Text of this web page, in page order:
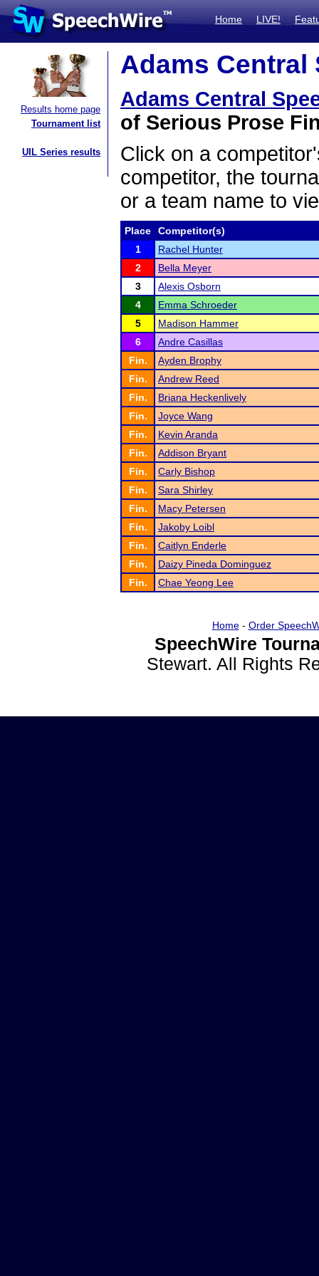
Home LIVE!
Results home page
Tournament list
UIL Series results
Adams Central
Adams Central
of Serious Prose
Click on a
competitor, the
or a team name to
Place
Competitor(s)
1
Rachel Hunter
2
Bella Meyer
3
Alexis Osborn
4
Emma Schroeder
5
Madison Hammer
6
Andre Casillas
Fin.
Ayden Brophy
Fin.
Andrew Reed
Fin.
Briana Heckenlively
Fin.
Joyce Wang
Fin.
Kevin Aranda
Fin.
Addison Bryant
Fin.
Carly Bishop
Fin.
Sara Shirley
Fin.
Macy Petersen
Fin.
Jakoby Loibl
Fin.
Caitlyn Enderle
Fin.
Daizy Pineda Dominguez
Fin.
Chae Yeong Lee
Home- Order
SpeechWire
Stewart. All Rights